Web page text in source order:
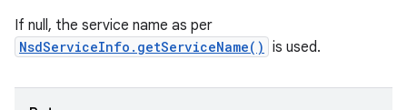
If null, the service name as per
NsdServiceInfo.getServiceName() is used.